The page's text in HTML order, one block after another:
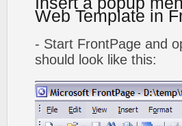
Web Template in
- Start FrontPage and
should look like this: